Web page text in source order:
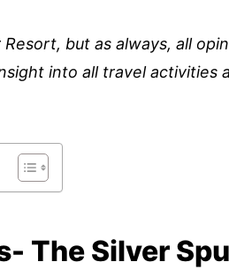
but as always, all
into all travel activities
The Silver